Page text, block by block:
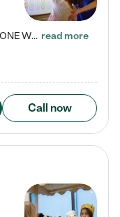
ENROLL BEFORE 8/7/2026 AND GET ONE WEEK FREE! Lightbridge Academy is the Solution for Working Families®, providing a safe, nurturing, educational environment for Infant, Toddler, and Preschool children. We welcome everyone in our community to be a part of our unique Circle of Care, where we transform the lives of children and their families by offering excellence in the childcare experience. We play a transformative role in the lives of families and we take this very seriously. Our… read more
Call now